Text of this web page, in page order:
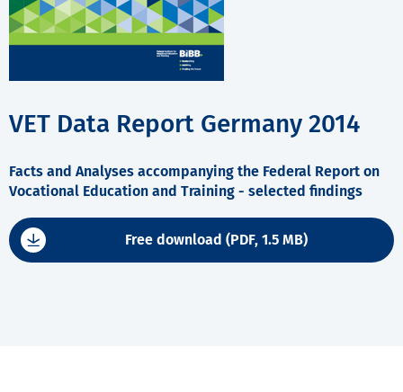
VET Data Report Germany 2014
Facts and Analyses accompanying the Federal Report on
Vocational Education and Training - selected findings
Free download (PDF, 1.5 MB)